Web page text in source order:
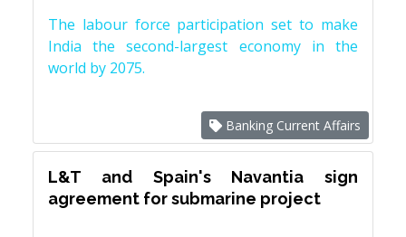
The labour force participation set to make
India the second-largest economy in the
world by 2075.
Banking Current Affairs
L&T and Spain's Navantia sign
agreement for submarine project